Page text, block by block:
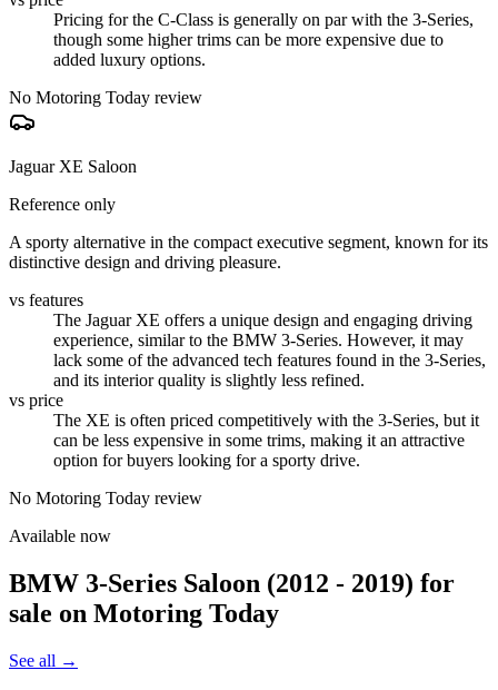
Pricing for the C-Class is generally on par with the 3-Series,
though some higher trims can be more expensive due to
added luxury options.
No Motoring Today review
Jaguar XE Saloon
Reference only
A sporty alternative in the compact executive segment, known for its
distinctive design and driving pleasure.
vs features
The Jaguar XE offers a unique design and engaging driving
experience, similar to the BMW 3-Series. However, it may
lack some of the advanced tech features found in the 3-Series,
and its interior quality is slightly less refined.
vs price
The XE is often priced competitively with the 3-Series, but it
can be less expensive in some trims, making it an attractive
option for buyers looking for a sporty drive.
No Motoring Today review
Available now
BMW 3-Series Saloon (2012 - 2019) for
sale on Motoring Today
See all →